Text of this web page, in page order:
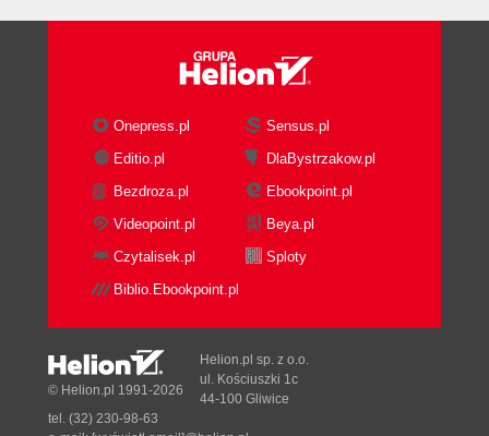
Onepress.pl
Sensus.pl
Editio.pl
DlaBystrzakow.pl
Bezdroza.pl
Ebookpoint.pl
Videopoint.pl
Beya.pl
Czytalisek.pl
Sploty
Biblio.Ebookpoint.pl
© Helion.pl 1991-2026
Helion.pl sp. z o.o.
ul. Kościuszki 1c
44-100 Gliwice
tel. (32) 230-98-63